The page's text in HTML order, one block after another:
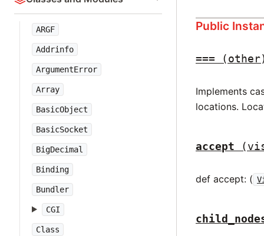
ARGF
Addrinfo
ArgumentError
Array
BasicObject
BasicSocket
BigDecimal
Binding
Bundler
CGI
Class
Public
===
Implements
locations.
accept
def accept: (